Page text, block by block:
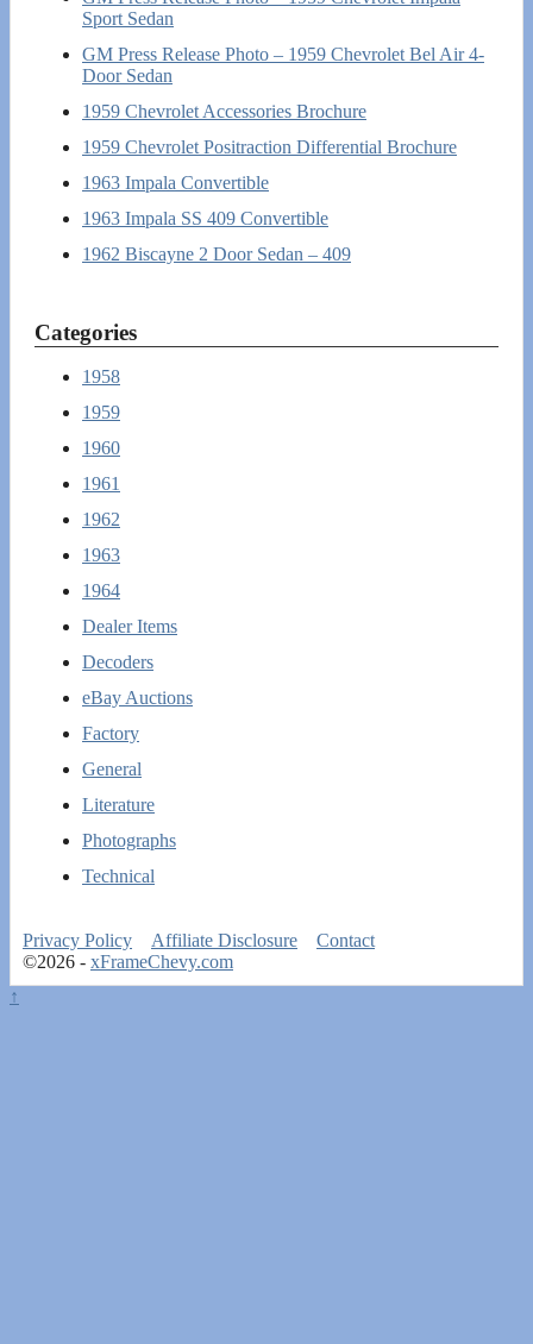
Sport Sedan
GM Press Release Photo – 1959 Chevrolet Bel Air 4-
Door Sedan
1959 Chevrolet Accessories Brochure
1959 Chevrolet Positraction Differential Brochure
1963 Impala Convertible
1963 Impala SS 409 Convertible
1962 Biscayne 2 Door Sedan – 409
Categories
1958
1959
1960
1961
1962
1963
1964
Dealer Items
Decoders
eBay Auctions
Factory
General
Literature
Photographs
Technical
Privacy Policy Affiliate Disclosure
Contact
©2026 - xFrameChevy.com
↑